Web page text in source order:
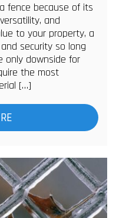
fence because of its
and
to your property, a
security so long
only downside for
the most
[…]